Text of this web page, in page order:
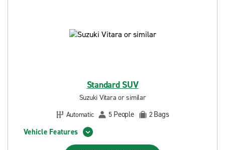
Standard SUV
Suzuki Vitara or similar
Automatic
5 People 2Bags
Vehicle Features